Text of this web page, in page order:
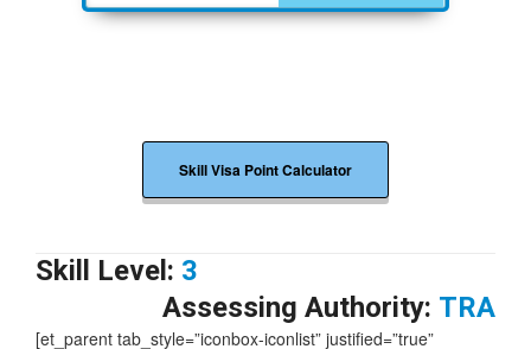
Find ANZSCO
Skill Visa Point Calculator
Skill Level: 3
Assessing Authority: